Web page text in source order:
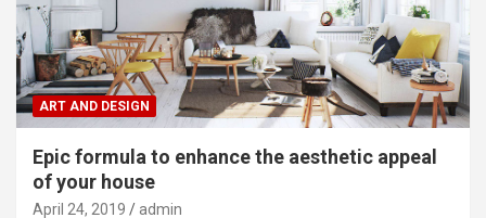
ART AND DESIGN
Epic formula to enhance the aesthetic appeal
of your house
April 24, 2019 admin